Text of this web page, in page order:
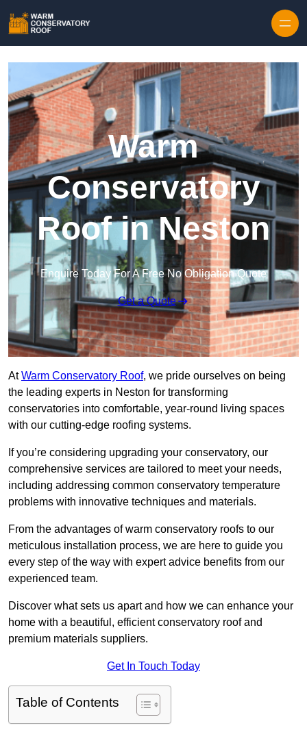
Warm
Conservatory
Roof in Neston
Enquire Today For A Free No Obligation Quote
Get a Quote
AtWarm Conservatory Roof, we pride ourselves on being
the leading experts in Neston for transforming
conservatories into comfortable, year-round living spaces
with our cutting-edge roofing systems.
If you’re considering upgrading your conservatory, our
comprehensive services are tailored to meet your needs,
including addressing common conservatory temperature
problems with innovative techniques and materials.
From the advantages of warm conservatory roofs to our
meticulous installation process, we are here to guide you
every step of the way with expert advice benefits from our
experienced team.
Discover what sets us apart and how we can enhance your
home with a beautiful, efficient conservatory roof and
premium materials suppliers.
Get In Touch Today
Table of Contents